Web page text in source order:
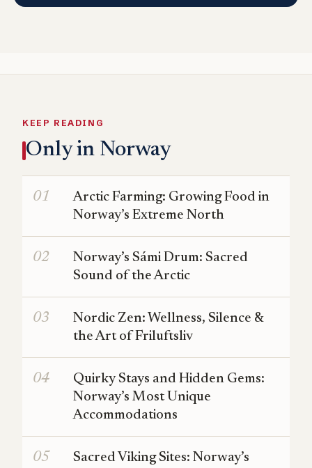
KEEP READING
Only in Norway
Arctic Farming: Growing Food in
Norway’s Extreme North
Norway’s Sámi Drum: Sacred
Sound of the Arctic
Nordic Zen: Wellness, Silence &
the Art of Friluftsliv
Quirky Stays and Hidden Gems:
Norway’s Most Unique
Accommodations
Sacred Viking Sites: Norway’s